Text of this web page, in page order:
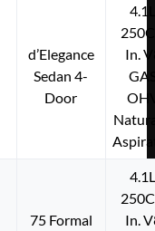
d’Elegance
Sedan 4-
Door
In.
75 Formal
In.